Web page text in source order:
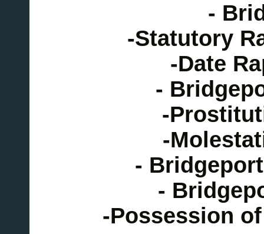
-
-Statutory
-Date
-
-
-
-
-
-Possession